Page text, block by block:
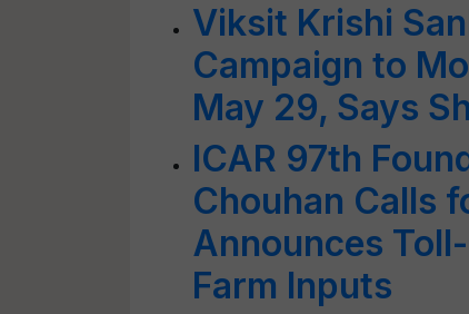
Viksit Krishi
Campaign to
May 29, Says
ICAR 97th
Chouhan Calls
Announces
Farm Inputs